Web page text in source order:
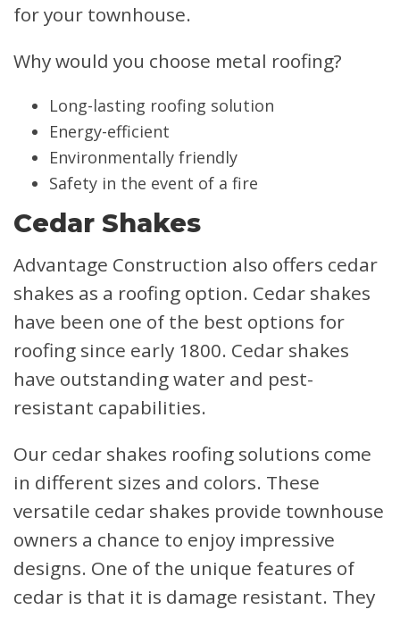
for your townhouse.
Why would you choose metal roofing?
Long-lasting roofing solution
Energy-efficient
Environmentally friendly
Safety in the event of a fire
Cedar Shakes
Advantage Construction also offers cedar
shakes as a roofing option. Cedar shakes
have been one of the best options for
roofing since early 1800. Cedar shakes
have outstanding water and pest-
resistant capabilities.
Our cedar shakes roofing solutions come
in different sizes and colors. These
versatile cedar shakes provide townhouse
owners a chance to enjoy impressive
designs. One of the unique features of
cedar is that it is damage resistant. They